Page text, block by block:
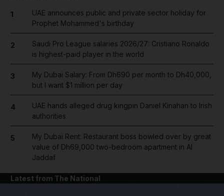
1
UAE announces public and private sector holiday for
Prophet Mohammed's birthday
2
Saudi Pro League salaries 2026/27: Cristiano Ronaldo
is highest-paid player in the world
3
My Dubai Salary: From Dh690 per month to Dh40,000,
but I want $1 million per day
4
UAE hands alleged drug kingpin Daniel Kinahan to Irish
authorities
5
My Dubai Rent: Restaurant boss bowled over by great
value of Dh69,000 two-bedroom apartment in Al
Jaddaf
Latest from The National